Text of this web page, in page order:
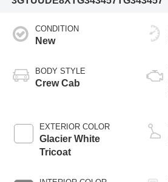
CONDITION
New
BODY STYLE
Crew Cab
EXTERIOR COLOR
Glacier White
Tricoat